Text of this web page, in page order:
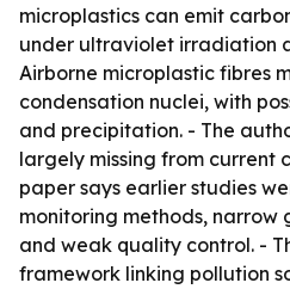
microplastics can emit
under ultraviolet irradiation
Airborne microplastic fibres
condensation nuclei, with
and precipitation. - The
largely missing from current
paper says earlier studies
monitoring methods,
and weak quality control. -
framework linking pollution